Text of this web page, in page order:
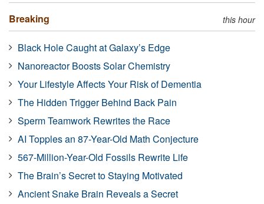
Breaking this hour
Black Hole Caught at Galaxy’s Edge
Nanoreactor Boosts Solar Chemistry
Your Lifestyle Affects Your Risk of Dementia
The Hidden Trigger Behind Back Pain
Sperm Teamwork Rewrites the Race
AI Topples an 87-Year-Old Math Conjecture
567-Million-Year-Old Fossils Rewrite Life
The Brain’s Secret to Staying Motivated
Ancient Snake Brain Reveals a Secret